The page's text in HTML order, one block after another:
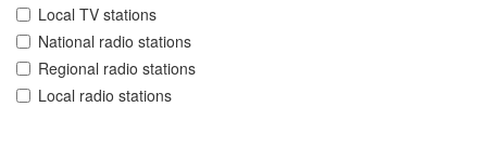
Local TV stations
National radio stations
Regional radio stations
Local radio stations